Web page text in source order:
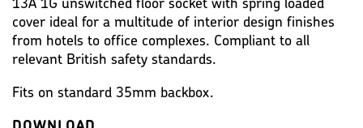
13A 1G unswitched floor socket with spring loaded
cover ideal for a multitude of interior design finishes
from hotels to office complexes. Compliant to all
relevant British safety standards.
Fits on standard 35mm backbox.